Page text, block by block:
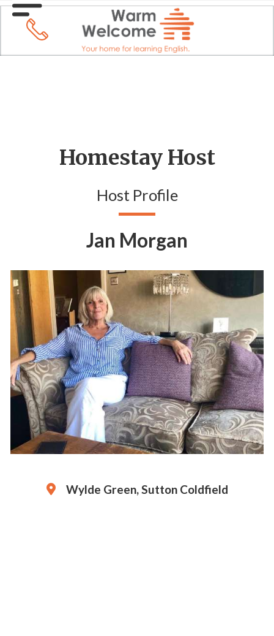
Homestay Host
Host Profile
Jan Morgan
 Wylde Green, Sutton Coldfield